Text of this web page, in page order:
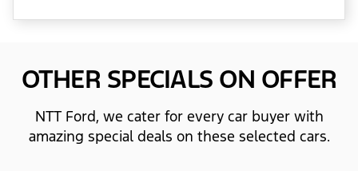
OTHER SPECIALS ON OFFER
NTT Ford, we cater for every car buyer with
amazing special deals on these selected cars.